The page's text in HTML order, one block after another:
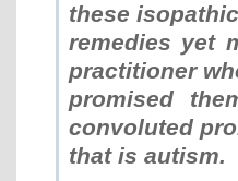
these isopathic
remedies yet
practitioner
promised
convoluted
that is autism.